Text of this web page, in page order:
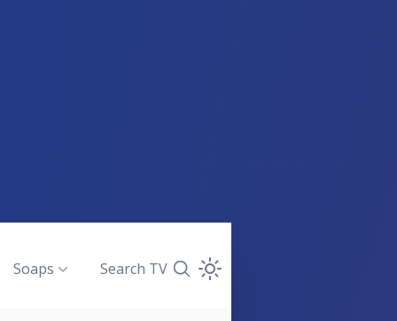
Soaps Search TVSearch TV Guide